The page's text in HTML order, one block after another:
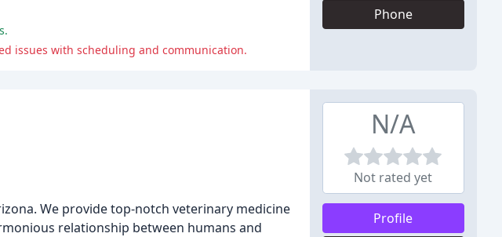
issues with scheduling and communication.
Phone
We provide top-notch veterinary medicine
relationship between humans and
N/A
Not rated yet
Profile